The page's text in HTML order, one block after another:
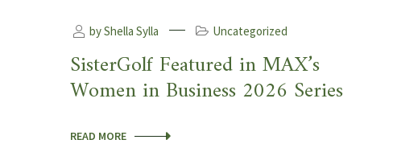
by Shella Sylla Uncategorized
SisterGolf Featured in MAX’s
Women in Business 2026 Series
READ MORE